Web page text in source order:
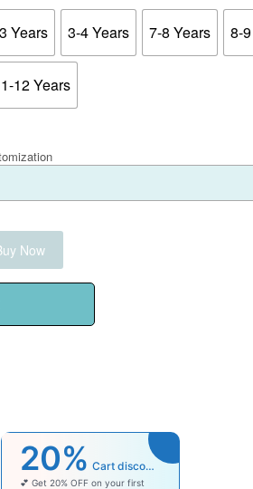
Years 3-4 Years 7-8 Years 8-
12 Years
Now
20% Cart discount
💕 Get 20% OFF on your first